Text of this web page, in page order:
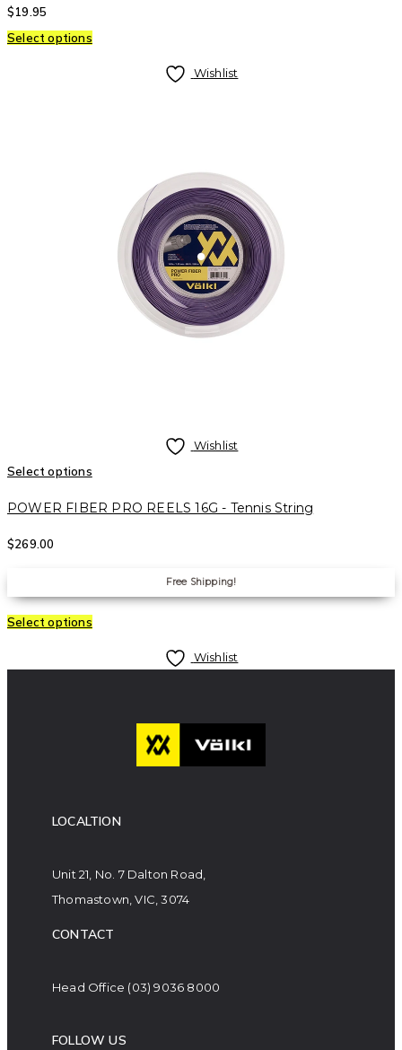
$19.95
Select options
Wishlist
Wishlist
Select options
POWER FIBER PRO REELS 16G - Tennis String
$269.00
Free Shipping!
Select options
Wishlist
LOCALTION
Unit 21, No. 7 Dalton Road,
Thomastown, VIC, 3074
CONTACT
Head Office (03) 9036 8000
FOLLOW US